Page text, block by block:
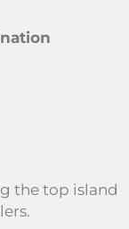
the top island